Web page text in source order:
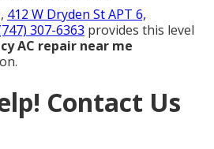
412 W Dryden St APT 6,
307-6363 provides this level
AC repair near me
Contact Us